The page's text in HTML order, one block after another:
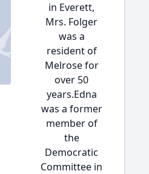
in Everett,
Mrs. Folger
was a
resident of
Melrose for
over 50
years.Edna
was a former
member of
the
Democratic
Committee in